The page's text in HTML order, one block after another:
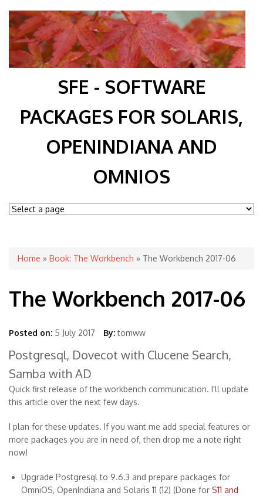
SFE - SOFTWARE
PACKAGES FOR SOLARIS,
OPENINDIANA AND
OMNIOS
You are here
Home » Book: The Workbench » The Workbench 2017-06
The Workbench 2017-06
Posted on: 5 July 2017 By: tomww
Postgresql, Dovecot with Clucene Search,
Samba with AD
Quick first release of the workbench communication. I'll update
this article over the next few days.
I plan for these updates. If you want me add special features or
more packages you are in need of, then drop me a note right
now!
Upgrade Postgresql to 9.6.3 and prepare packages for
OmniOS, OpenIndiana and Solaris 11 (12) (Done for S11 and